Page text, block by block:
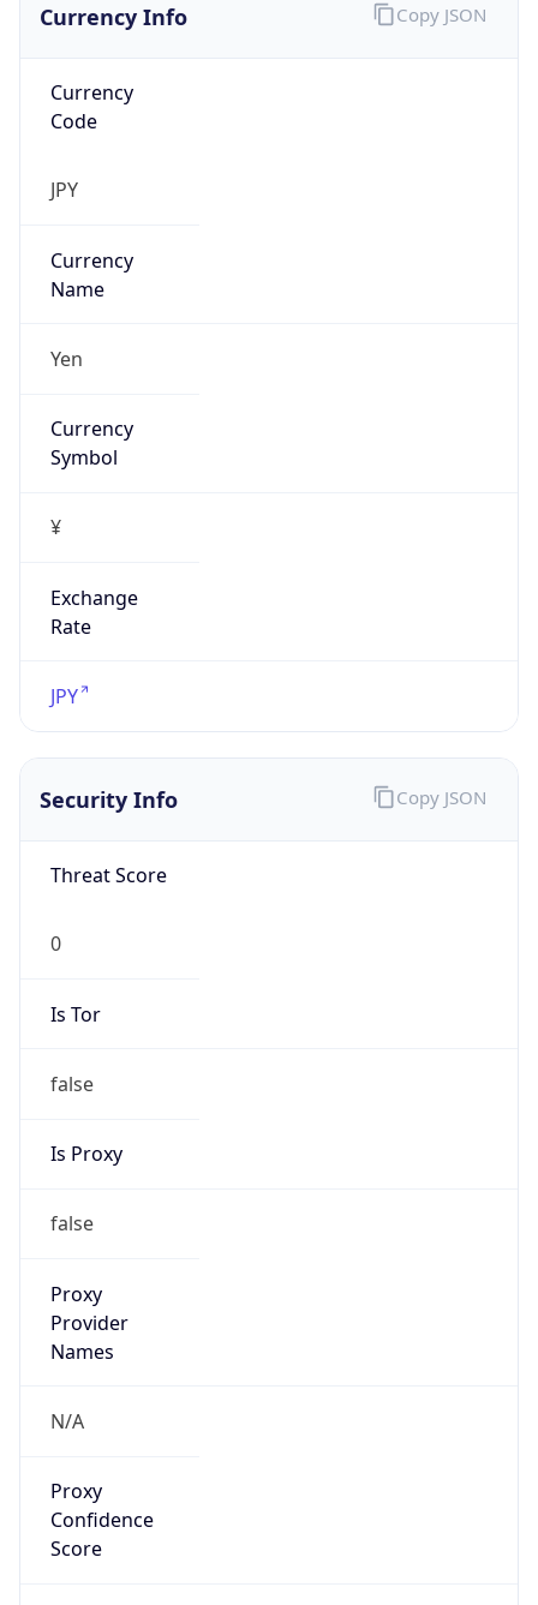
Currency Info
Currency
Code
JPY
Currency
Name
Yen
Currency
Symbol
¥
Exchange
Rate
JPY
Copy JSON
Security Info
Threat Score
0
Is Tor
false
Is Proxy
false
Proxy
Provider
Names
N/A
Proxy
Confidence
Score
Copy JSON